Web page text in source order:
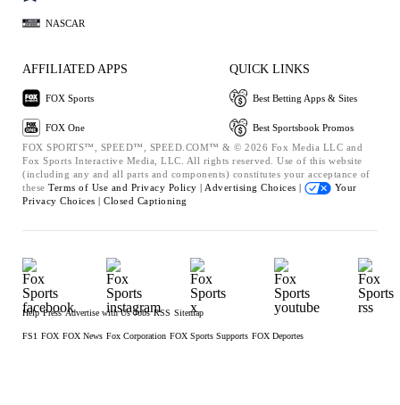
NASCAR
AFFILIATED APPS
FOX Sports
FOX One
QUICK LINKS
Best Betting Apps & Sites
Best Sportsbook Promos
FOX SPORTS™, SPEED™, SPEED.COM™ & © 2026 Fox Media LLC and
Fox Sports Interactive Media, LLC. All rights reserved. Use of this website
(including any and all parts and components) constitutes your acceptance of
these Terms of Use and Privacy Policy | Advertising Choices |
Your
Privacy Choices | Closed Captioning
Help Press Advertise with Us Jobs RSS Sitemap
FS1 FOX FOX News Fox Corporation FOX Sports Supports FOX Deportes